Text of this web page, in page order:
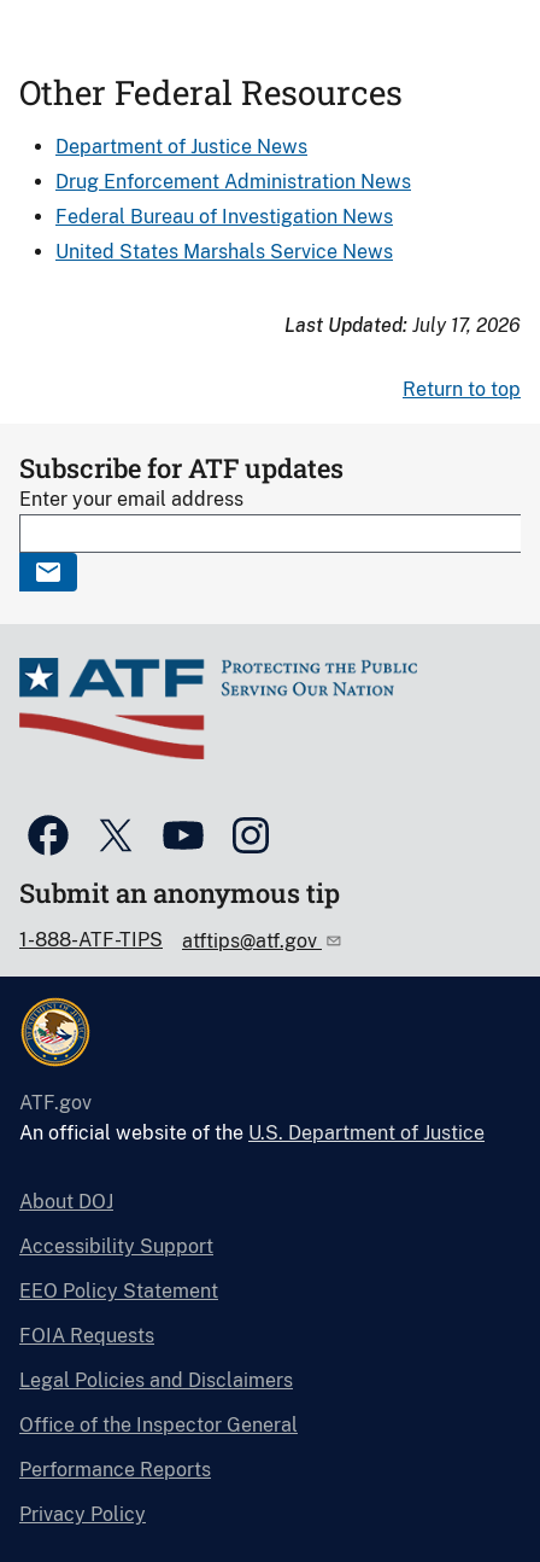
Other Federal Resources
Department of Justice News
Drug Enforcement Administration News
Federal Bureau of Investigation News
United States Marshals Service News
Last Updated: July 17, 2026
Return to top
Subscribe for ATF updates
Enter your email address
Submit an anonymous tip
1-888-ATF-TIPS atftips@atf.gov
ATF.gov
An official website of the U.S. Department of Justice
About DOJ
Accessibility Support
EEO Policy Statement
FOIA Requests
Legal Policies and Disclaimers
Office of the Inspector General
Performance Reports
Privacy Policy